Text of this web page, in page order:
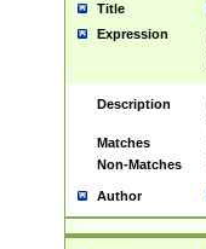
Title
Expression
Description
Matches
Non-Matches
Author